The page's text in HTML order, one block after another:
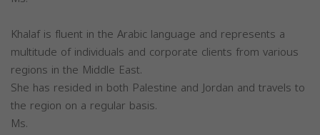
Khalaf is fluent in the Arabic language and represents a
multitude of individuals and corporate clients from various
regions in the Middle East.
She has resided in both Palestine and Jordan and travels to
the region on a regular basis.
Ms.